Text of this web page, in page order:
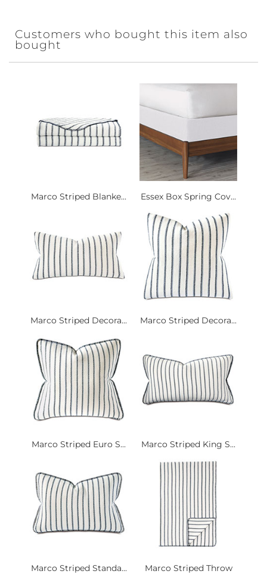
Customers who bought this item also
bought
Marco Striped Blanke... Essex Box Spring Cov...
Marco Striped Decora... Marco Striped Decora...
Marco Striped Euro S... Marco Striped King S...
Marco Striped Standa... Marco Striped Throw